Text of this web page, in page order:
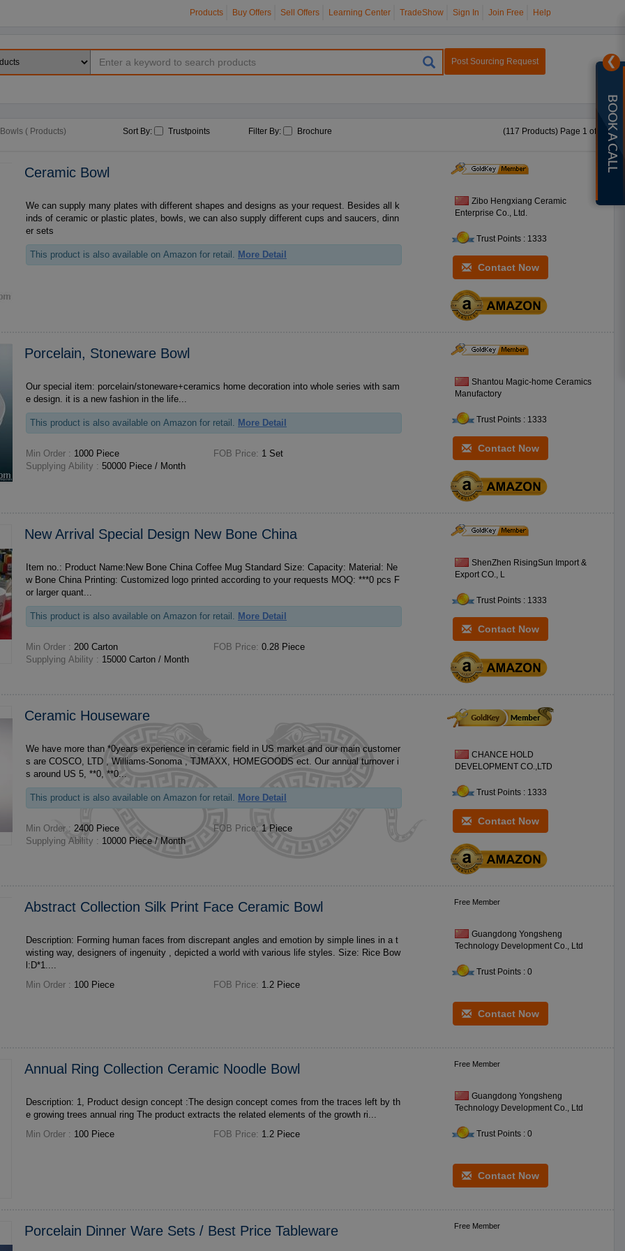
Products Buy Offers Sell Offers Learning Center TradeShow Sign In Join Free Help
Post Sourcing Request
( Products) Sort By: Trustpoints Filter By: Brochure (117 Products) Page 1 of 5
Ceramic Bowl
We can supply many plates with different shapes and designs as your request. Besides all k
inds of ceramic or plastic plates, bowls, we can also supply different cups and saucers, dinn
er sets
This product is also available on Amazon for retail. More Detail
Zibo Hengxiang Ceramic
Enterprise Co., Ltd.
Trust Points : 1333
Contact Now
Porcelain, Stoneware Bowl
Our special item: porcelain/stoneware+ceramics home decoration into whole series with sam
e design. it is a new fashion in the life...
This product is also available on Amazon for retail. More Detail
Min Order : 1000 Piece FOB Price:
1 Set
Supplying Ability : 50000 Piece / Month
Shantou Magic-home Ceramics
Manufactory
Trust Points : 1333
Contact Now
New Arrival Special Design New Bone China
Item no.: Product Name:New Bone China Coffee Mug Standard Size: Capacity: Material: Ne
w Bone China Printing: Customized logo printed according to your requests MOQ: ***0 pcs F
or larger quant...
This product is also available on Amazon for retail. More Detail
Min Order : 200 Carton FOB Price:
0.28 Piece
Supplying Ability : 15000 Carton / Month
ShenZhen RisingSun Import &
Export CO., L
Trust Points : 1333
Contact Now
Ceramic Houseware
We have more than *0years experience in ceramic field in US market and our main customer
s are COSCO, LTD , Williams-Sonoma , TJMAXX, HOMEGOODS ect. Our annual turnover i
s around US 5, **0, **0...
This product is also available on Amazon for retail. More Detail
Min Order : 2400 Piece FOB Price:
1 Piece
Supplying Ability : 10000 Piece / Month
CHANCE HOLD
DEVELOPMENT CO.,LTD
Trust Points : 1333
Contact Now
Abstract Collection Silk Print Face Ceramic Bowl
Description: Forming human faces from discrepant angles and emotion by simple lines in a t
wisting way, designers of ingenuity , depicted a world with various life styles. Size: Rice Bow
l:D*1....
Min Order : 100 Piece FOB Price: 1.2 Piece
Free Member
Guangdong Yongsheng
Technology Development Co., Ltd
Trust Points : 0
Contact Now
Annual Ring Collection Ceramic Noodle Bowl
Description: 1, Product design concept :The design concept comes from the traces left by th
e growing trees annual ring The product extracts the related elements of the growth ri...
Min Order : 100 Piece FOB Price: 1.2 Piece
Free Member
Guangdong Yongsheng
Technology Development Co., Ltd
Trust Points : 0
Contact Now
Porcelain Dinner Ware Sets / Best Price Tableware Free Member
❯
BOOK A CALL